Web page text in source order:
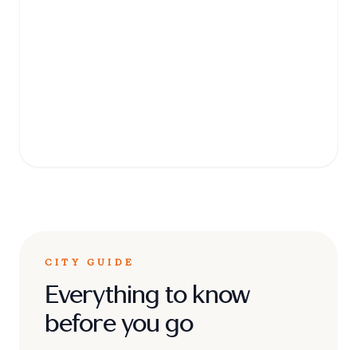
CITY GUIDE
Everything to know
before you go